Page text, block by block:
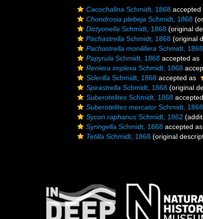
Cacochalina Schmidt, 1868 accepted
Chondrosia plebeja Schmidt, 1868
Dictyonella Schmidt, 1868 (original
Pachastrella Schmidt, 1868 (original
Pachastrella monilifera Schmidt, 1868
Papyrula Schmidt, 1868 accepted as
Reniera implexa Schmidt, 1868
Sclerilla Schmidt, 1868 accepted as
Spirastrella Schmidt, 1868 (original
Suberotelites Schmidt, 1868
Suberotelites mercator Schmidt, 1868
Sycon raphanus Schmidt, 1862
Syringella Schmidt, 1868 accepted as
Tetilla Schmidt, 1868 (original